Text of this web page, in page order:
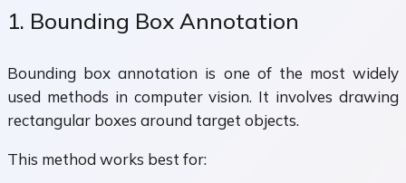
1. Bounding Box Annotation
Bounding box annotation is one of the most widely
used methods in computer vision. It involves drawing
rectangular boxes around target objects.
This method works best for: